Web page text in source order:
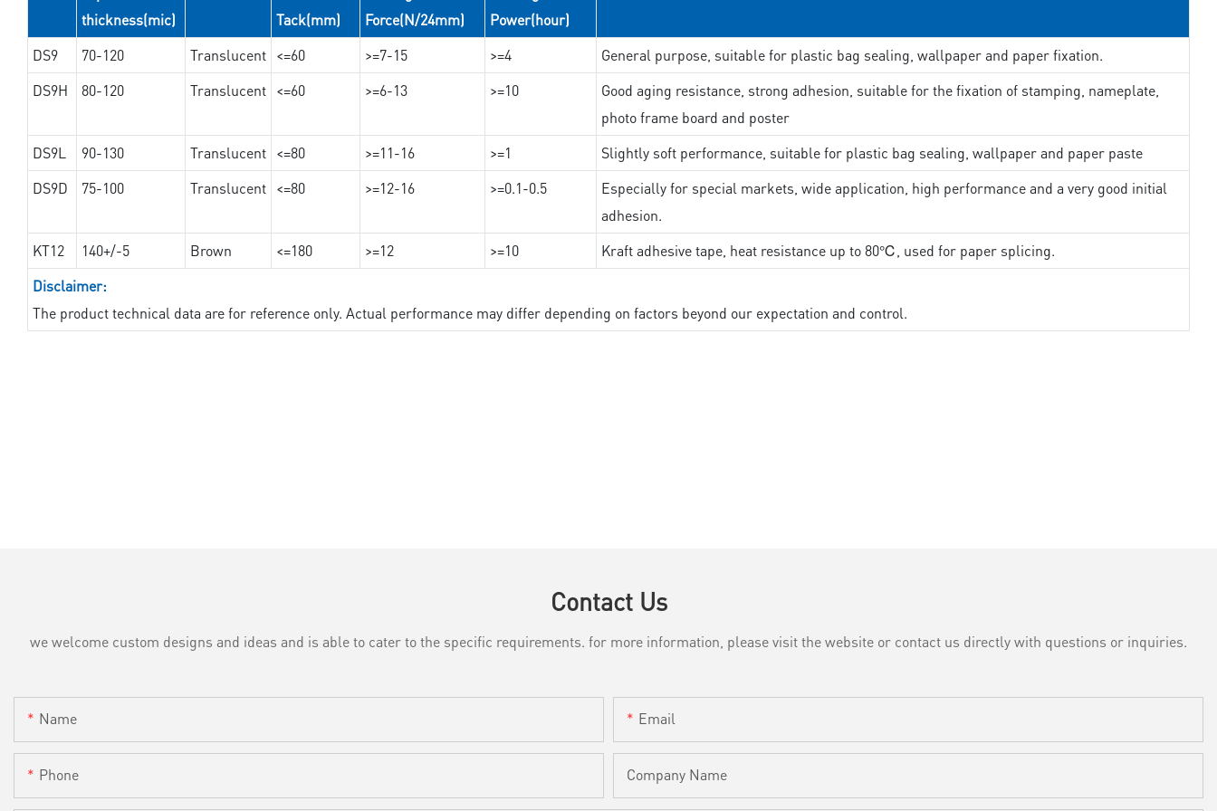
thickness(mic)
Tack(mm)
Force(N/24mm)
Power(hour)
DS9 70-120 Translucent <=60 >=7-15 >=4
General purpose, suitable for plastic bag sealing, wallpaper and paper fixation.
DS9H
80-120 Translucent <=60 >=6-13 >=10
Good aging resistance, strong adhesion, suitable for the fixation of stamping, nameplate,
photo frame board and poster
DS9L
90-130 Translucent <=80 >=11-16 >=1
Slightly soft performance, suitable for plastic bag sealing, wallpaper and paper paste
DS9D
75-100 Translucent <=80 >=12-16 >=0.1-0.5
Especially for special markets, wide application, high performance and a very good initial
adhesion.
KT12
140+/-5 Brown <=180 >=12 >=10
Kraft adhesive tape, heat resistance up to 80℃, used for paper splicing.
Disclaimer:
The product technical data are for reference only. Actual performance may differ depending on factors beyond our expectation and control.
Contact Us
we welcome custom designs and ideas and is able to cater to the specific requirements. for more information, please visit the website or contact us directly with questions or inquiries.
Name Email
Phone Company Name